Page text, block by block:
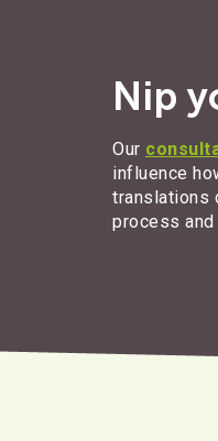
Nip
Our
influence
translations
process and